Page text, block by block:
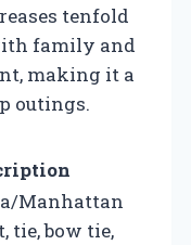
tenfold
family and
making it a
outings.
Manhattan
tie, bow tie,